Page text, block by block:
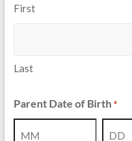
First
Last
Parent Date of Birth *